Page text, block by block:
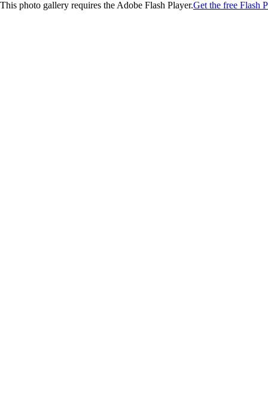
This photo gallery requires the Adobe Flash Player.Get the free Flash